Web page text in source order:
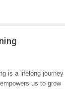
is a lifelong journey
us to grow